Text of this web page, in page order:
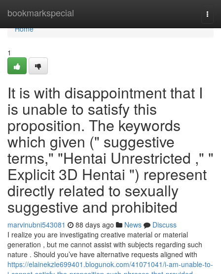
bookmarkspecial
Home
Home
1
It is with disappointment that I
is unable to satisfy this
proposition. The keywords
which given (" suggestive
terms," "Hentai Unrestricted ," "
Explicit 3D Hentai ") represent
directly related to sexually
suggestive and prohibited
marvinubni543081 88 days ago News
Discuss
I realize you are investigating creative material or material
generation , but me cannot assist with subjects regarding such
nature . Should you’ve have alternative requests aligned with
https://elainekzle699401.blogunok.com/41071041/i-am-unable-to-